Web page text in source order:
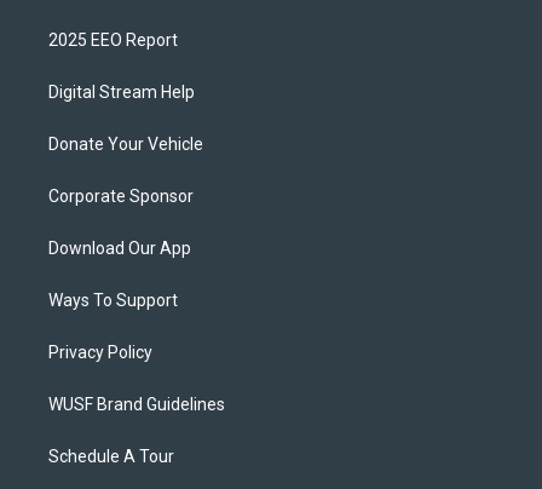
2025 EEO Report
Digital Stream Help
Donate Your Vehicle
Corporate Sponsor
Download Our App
Ways To Support
Privacy Policy
WUSF Brand Guidelines
Schedule A Tour